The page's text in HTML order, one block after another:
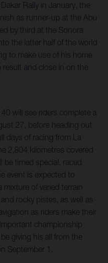
Rally in January, the
as runner-up at the Abu
by third at the Sonora
the latter half of the world
to make use of his home
and close in on the
will see riders complete a
27, before heading out
days of racing from La
2,804 kilometres covered
be timed special, raced
event is expected to
of varied terrain
rocky pistes, as well as
as riders make their
championship
giving his all from the
September 1.